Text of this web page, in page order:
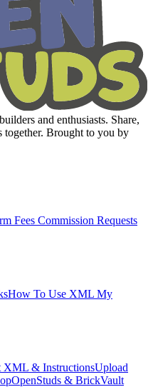
and enthusiasts. Share,
together. Brought to you by
Fees Commission Requests
How To Use XML My
XML & InstructionsUpload
OpenStuds & BrickVault